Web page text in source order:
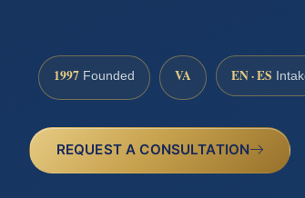
1997 Founded VA EN · ES
REQUEST A CONSULTATION